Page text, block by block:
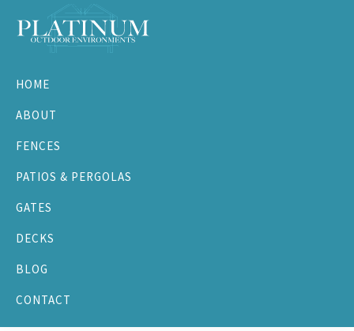
Outdoor
Environments
HOME
ABOUT
FENCES
PATIOS & PERGOLAS
GATES
DECKS
BLOG
CONTACT